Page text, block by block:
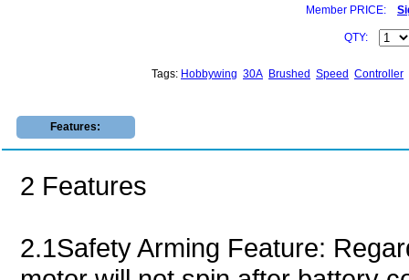
Member PRICE:
QTY:
Tags: Hobbywing 30A Brushed Speed Controller
Features:
2 Features
2.1Safety Arming Feature: